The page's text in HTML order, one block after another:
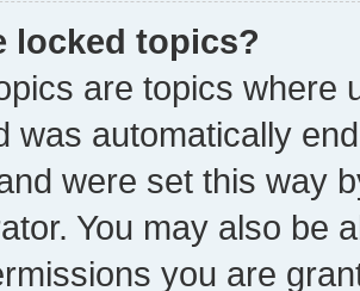
locked topics?
are topics where
was automatically
were set this way
You may also be
you are